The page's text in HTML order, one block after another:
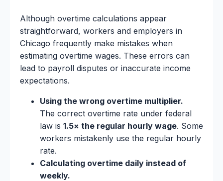
Although overtime calculations appear
straightforward, workers and employers in
Chicago frequently make mistakes when
estimating overtime wages. These errors can
lead to payroll disputes or inaccurate income
expectations.
Using the wrong overtime multiplier.
The correct overtime rate under federal
law is 1.5× the regular hourly wage. Some
workers mistakenly use the regular hourly
rate.
Calculating overtime daily instead of
weekly.